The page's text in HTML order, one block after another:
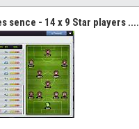
sence - 14 x 9 Star players ....